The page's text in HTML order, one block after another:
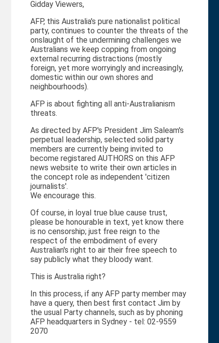
Gidday Viewers,
AFP, this Australia's pure nationalist political
party, continues to counter the threats of the
onslaught of the undermining challenges we
Australians we keep copping from ongoing
external recurring distractions (mostly
foreign, yet more worryingly and increasingly,
domestic within our own shores and
neighbourhoods).
AFP is about fighting all anti-Australianism
threats.
As directed by AFP's President Jim Saleam's
perpetual leadership, selected solid party
members are currently being invited to
become registared AUTHORS on this AFP
news website to write their own articles in
the concept role as independent 'citizen
journalists'.
We encourage this.
Of course, in loyal true blue cause trust,
please be honourable in text, yet know there
is no censorship; just free reign to the
respect of the embodiment of every
Australian's right to air their free speech to
say publicly what they bloody want.
This is Australia right?
In this process, if any AFP party member may
have a query, then best first contact Jim by
the usual Party channels, such as by phoning
AFP headquarters in Sydney - tel: 02-9559
2070